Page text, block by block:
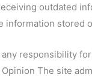
outdated
information stored
responsibility
The site